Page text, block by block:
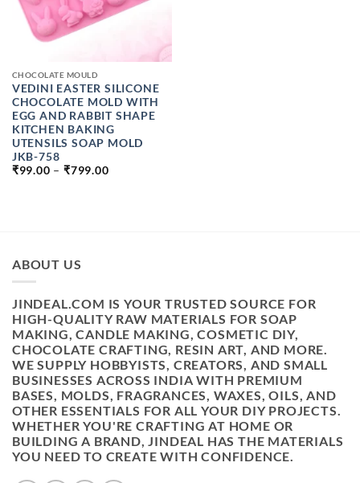
CHOCOLATE MOULD
VEDINI EASTER SILICONE
CHOCOLATE MOLD WITH
EGG AND RABBIT SHAPE
KITCHEN BAKING
UTENSILS SOAP MOLD
JKB-758
₹99.00 – ₹799.00PRICE
ABOUT US
JINDEAL.COM IS YOUR TRUSTED SOURCE FOR
HIGH-QUALITY RAW MATERIALS FOR SOAP
MAKING, CANDLE MAKING, COSMETIC DIY,
CHOCOLATE CRAFTING, RESIN ART, AND MORE.
WE SUPPLY HOBBYISTS, CREATORS, AND SMALL
BUSINESSES ACROSS INDIA WITH PREMIUM
BASES, MOLDS, FRAGRANCES, WAXES, OILS, AND
OTHER ESSENTIALS FOR ALL YOUR DIY PROJECTS.
WHETHER YOU'RE CRAFTING AT HOME OR
BUILDING A BRAND, JINDEAL HAS THE MATERIALS
YOU NEED TO CREATE WITH CONFIDENCE.